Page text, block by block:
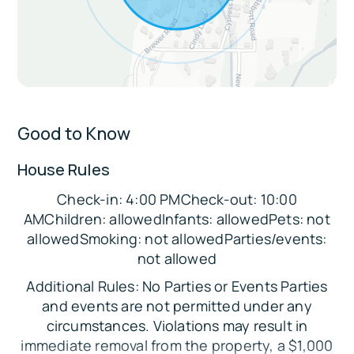
Extras:
Private keyless entry for seamless check-in
home with separate entrance and parking
nearby attractions
Sleeping Arrangements:
Bedroom: Queen Bed
Parking:
There is a dedicated parking area available for
guests next to the private entrance of the
suite.
Good to Know
House Rules
Check-in: 4:00 PMCheck-out: 10:00
AMChildren: allowedInfants: allowedPets: not
allowedSmoking: not allowedParties/events:
not allowed
Additional Rules: No Parties or Events Parties
and events are not permitted under any
circumstances. Violations may result in
immediate removal from the property, a $1,000